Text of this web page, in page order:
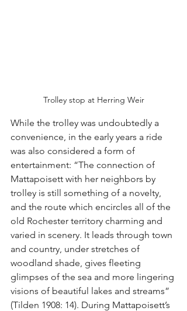
Trolley stop at Herring Weir
While the trolley was undoubtedly a
convenience, in the early years a ride
was also considered a form of
entertainment: “The connection of
Mattapoisett with her neighbors by
trolley is still something of a novelty,
and the route which encircles all of the
old Rochester territory charming and
varied in scenery. It leads through town
and country, under stretches of
woodland shade, gives fleeting
glimpses of the sea and more lingering
visions of beautiful lakes and streams”
(Tilden 1908: 14). During Mattapoisett’s